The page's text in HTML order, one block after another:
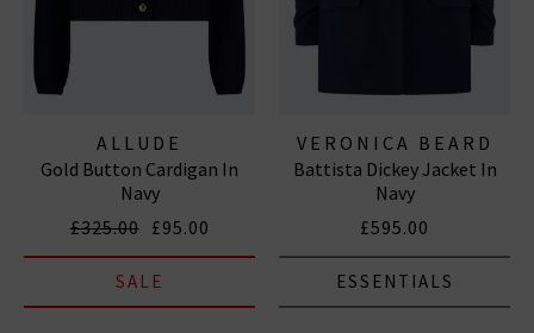
ALLUDE
Gold Button Cardigan In
Navy
£325.00 £95.00
SALE
VERONICA BEARD
Battista Dickey Jacket In
Navy
£595.00
ESSENTIALS